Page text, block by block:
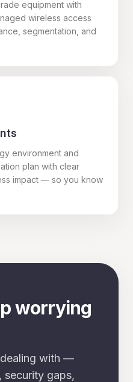
equipment with
wireless access
segmentation, and
environment and
plan with clear
impact — so you know
worrying
dealing with —
security gaps,